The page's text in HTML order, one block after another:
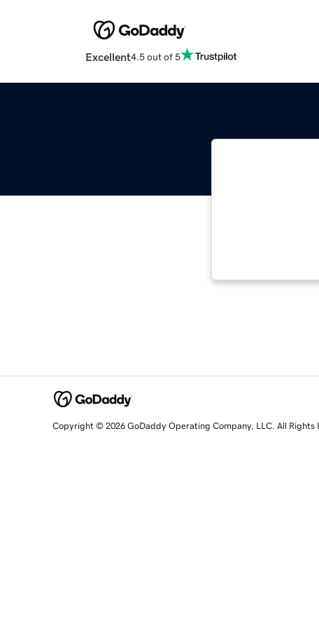
Excellent4.5 out of 5
Copyright © 2026 GoDaddy Operating Company, LLC. All Rights